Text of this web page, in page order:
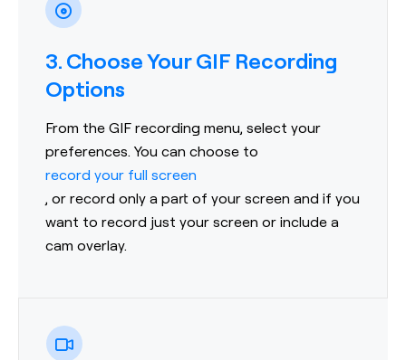
3. Choose Your GIF Recording
Options
From the GIF recording menu, select your
preferences. You can choose to
record your full screen
, or record only a part of your screen and if you
want to record just your screen or include a
cam overlay.